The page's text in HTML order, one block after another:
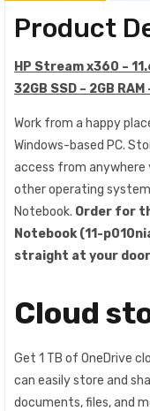
Product
HP Stream x360 –
32GB SSD – 2GB RAM
Work from a happy
Windows-based PC.
access from anywhere
other operating
Notebook. Order for
Notebook (11-
straight at your
Cloud
Get 1 TB of OneDrive
can easily store and
documents, files, and